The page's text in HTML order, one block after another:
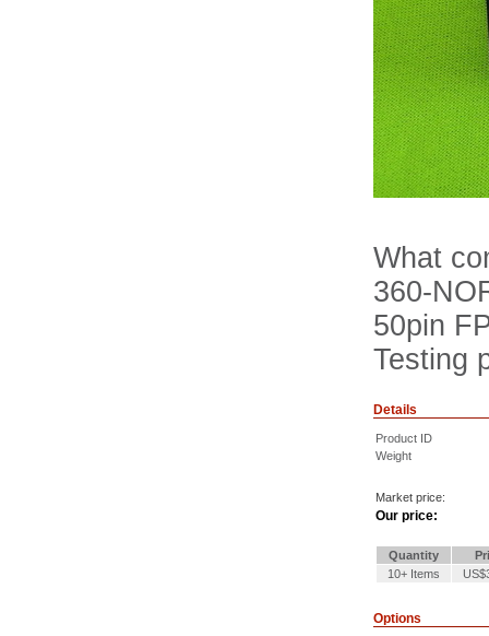
What
360-
50pin
Testing
Details
Product ID
Weight
Market price:
Our price:
Quantity
10+ Items
Options